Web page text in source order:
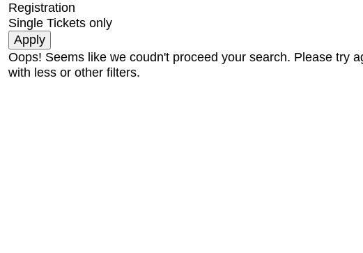
Registration
Single Tickets only
Oops! Seems like we coudn't proceed your search. Please try
with less or other filters.